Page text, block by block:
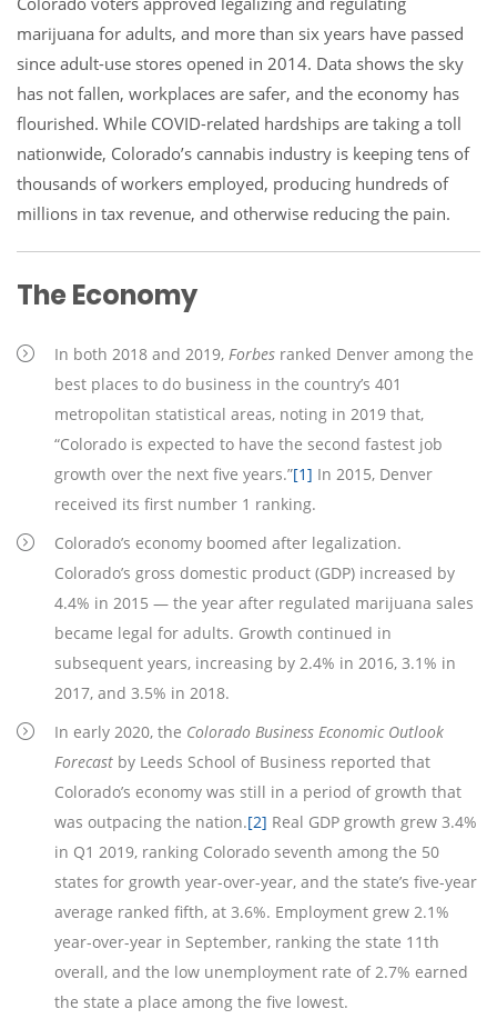
marijuana for adults, and more than six years have passed
since adult-use stores opened in 2014. Data shows the sky
has not fallen, workplaces are safer, and the economy has
flourished. While COVID-related hardships are taking a toll
nationwide, Colorado’s cannabis industry is keeping tens of
thousands of workers employed, producing hundreds of
millions in tax revenue, and otherwise reducing the pain.
The Economy
In both 2018 and 2019, Forbes ranked Denver among the
best places to do business in the country’s 401
metropolitan statistical areas, noting in 2019 that,
“Colorado is expected to have the second fastest job
growth over the next five years.”[1] In 2015, Denver
received its first number 1 ranking.
Colorado’s economy boomed after legalization.
Colorado’s gross domestic product (GDP) increased by
4.4% in 2015 — the year after regulated marijuana sales
became legal for adults. Growth continued in
subsequent years, increasing by 2.4% in 2016, 3.1% in
2017, and 3.5% in 2018.
In early 2020, the Colorado Business Economic Outlook
Forecast by Leeds School of Business reported that
Colorado’s economy was still in a period of growth that
was outpacing the nation.[2] Real GDP growth grew 3.4%
in Q1 2019, ranking Colorado seventh among the 50
states for growth year-over-year, and the state’s five-year
average ranked fifth, at 3.6%. Employment grew 2.1%
year-over-year in September, ranking the state 11th
overall, and the low unemployment rate of 2.7% earned
the state a place among the five lowest.